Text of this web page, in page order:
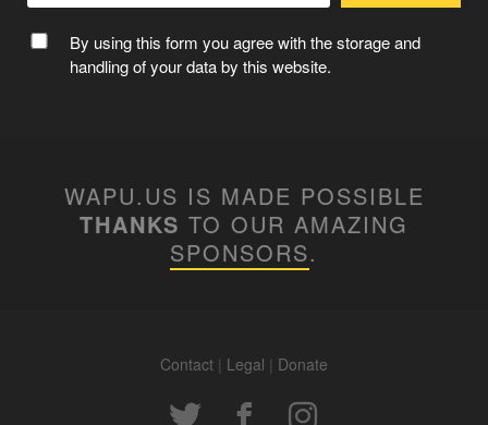
By using this form you agree with the storage and
handling of your data by this website.
WAPU.US IS MADE POSSIBLE
THANKS TO OUR AMAZING
SPONSORS.
Contact | Legal | Donate